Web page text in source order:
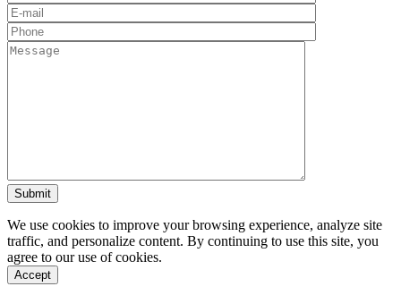
We use cookies to improve your browsing experience, analyze site
traffic, and personalize content. By continuing to use this site, you
agree to our use of cookies.
Accept